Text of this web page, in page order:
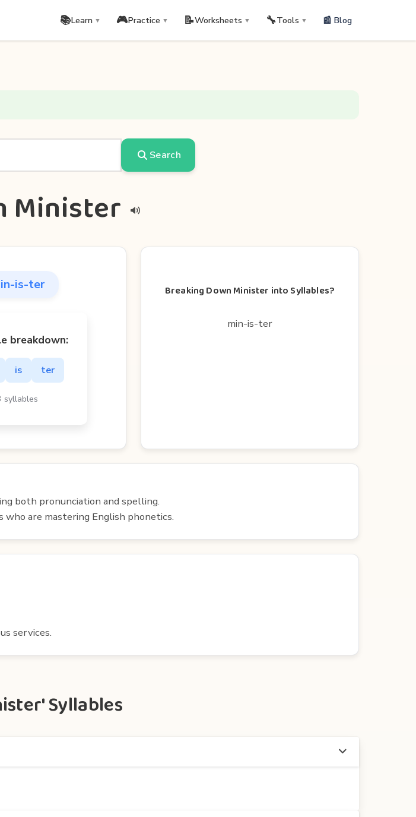
📚Learn ▼ 🎮Practice ▼ 📝Worksheets ▼ 🔧Tools ▼ 📰 Blog
Search
Minister
is-ter
breakdown:
is ter
syllables
Breaking Down Minister into Syllables?
min-is-ter
both pronunciation and spelling.
are mastering English phonetics.
services.
Syllables